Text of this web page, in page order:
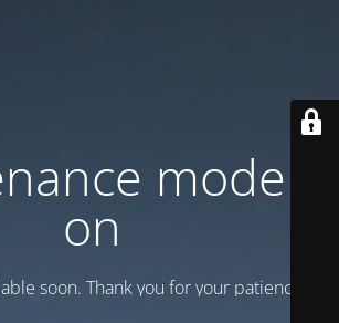
mode is
on
soon. Thank you for your patience!